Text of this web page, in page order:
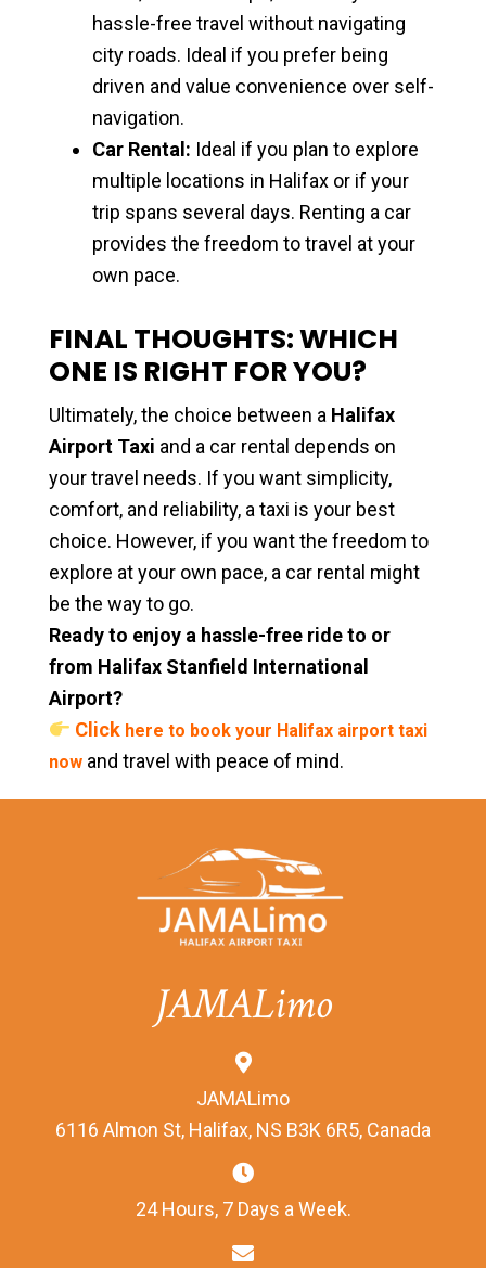
hassle-free travel without navigating
city roads. Ideal if you prefer being
driven and value convenience over self-
navigation.
Car Rental: Ideal if you plan to explore
multiple locations in Halifax or if your
trip spans several days. Renting a car
provides the freedom to travel at your
own pace.
FINAL THOUGHTS: WHICH
ONE IS RIGHT FOR YOU?
Ultimately, the choice between a Halifax
Airport Taxi and a car rental depends on
your travel needs. If you want simplicity,
comfort, and reliability, a taxi is your best
choice. However, if you want the freedom to
explore at your own pace, a car rental might
be the way to go.
Ready to enjoy a hassle-free ride to or
from Halifax Stanfield International
Airport?
Click here to book your Halifax airport taxi
now and travel with peace of mind.
JAMALimo
JAMALimo
6116 Almon St, Halifax, NS B3K 6R5, Canada
24 Hours, 7 Days a Week.